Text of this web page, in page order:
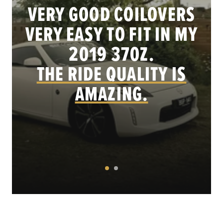
VERY GOOD COILOVERS
VERY EASY TO FIT IN MY
2019 370Z.
THE RIDE QUALITY IS
AMAZING.